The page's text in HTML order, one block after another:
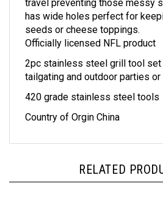
has wide holes perfect for
seeds or cheese toppings.
Officially licensed NFL product
tailgating and outdoor parties or